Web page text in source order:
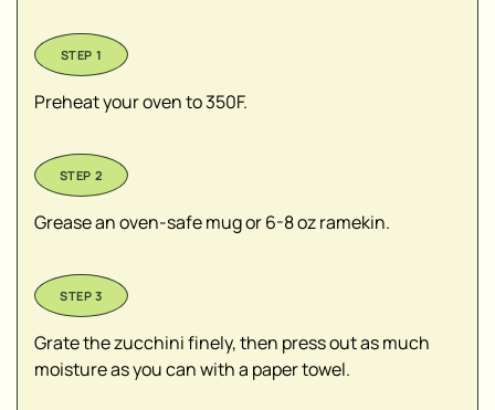
Preheat your oven to 350F.
Grease an oven-safe mug or 6-8 oz ramekin.
Grate the zucchini finely, then press out as much
moisture as you can with a paper towel.